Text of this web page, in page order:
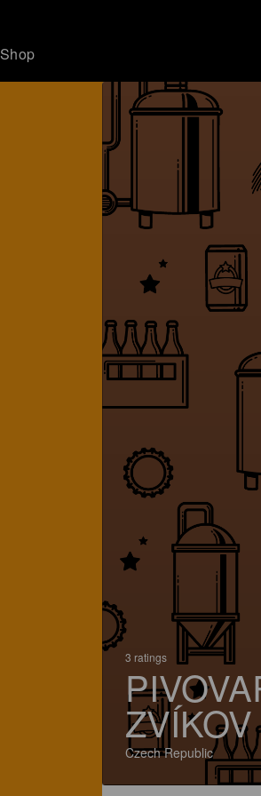
Shop
3 ratings
ZVÍKOV
Czech Republic